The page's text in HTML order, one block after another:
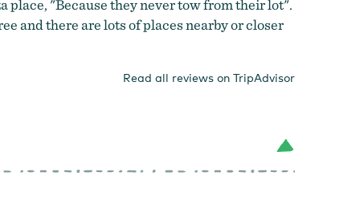
place, "Because they never tow from their lot".
and there are lots of places nearby or closer
Read all reviews on TripAdvisor